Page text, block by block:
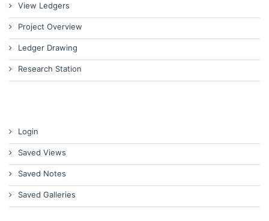
View Ledgers
Project Overview
Ledger Drawing
Research Station
Login
Saved Views
Saved Notes
Saved Galleries